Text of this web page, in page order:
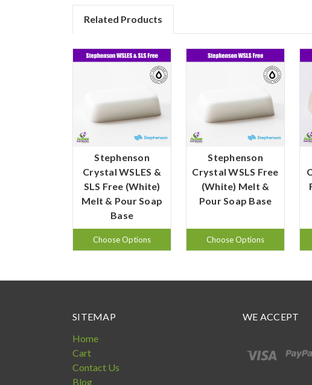
Related Products
Stephenson
Crystal WSLES &
SLS Free (White)
Melt & Pour Soap
Base
Choose Options
Stephenson
Crystal WSLS Free
(White) Melt &
Pour Soap Base
Choose Options
SITEMAP
Home
Cart
Contact Us
Blog
WE ACCEPT